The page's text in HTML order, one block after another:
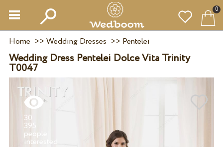
0
Home >> Wedding Dresses >> Pentelei
Wedding Dress Pentelei Dolce Vita Trinity
T0047
30
395
people